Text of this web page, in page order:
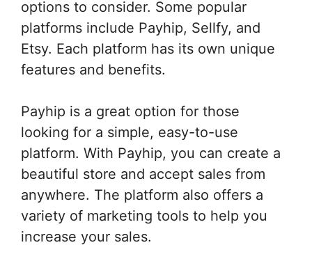
options to consider. Some popular
platforms include Payhip, Sellfy, and
Etsy. Each platform has its own unique
features and benefits.
Payhip is a great option for those
looking for a simple, easy-to-use
platform. With Payhip, you can create a
beautiful store and accept sales from
anywhere. The platform also offers a
variety of marketing tools to help you
increase your sales.